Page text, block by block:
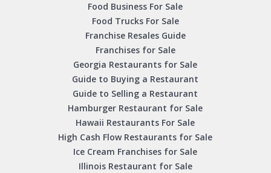
Food Business For Sale
Food Trucks For Sale
Franchise Resales Guide
Franchises for Sale
Georgia Restaurants for Sale
Guide to Buying a Restaurant
Guide to Selling a Restaurant
Hamburger Restaurant for Sale
Hawaii Restaurants For Sale
High Cash Flow Restaurants for Sale
Ice Cream Franchises for Sale
Illinois Restaurant for Sale